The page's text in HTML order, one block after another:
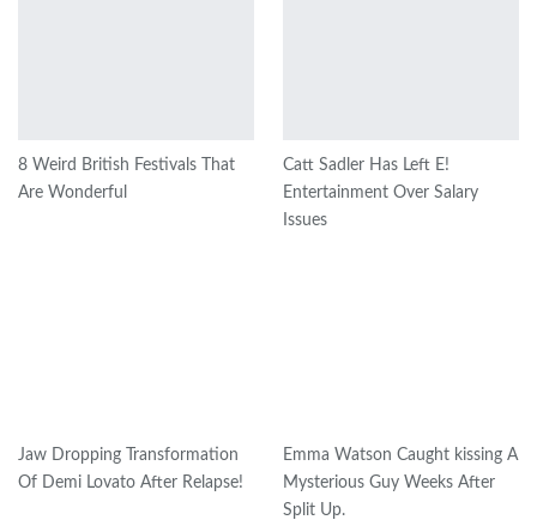
8 Weird British Festivals That
Are Wonderful
Catt Sadler Has Left E!
Entertainment Over Salary
Issues
Jaw Dropping Transformation
Of Demi Lovato After Relapse!
Emma Watson Caught kissing A
Mysterious Guy Weeks After
Split Up.